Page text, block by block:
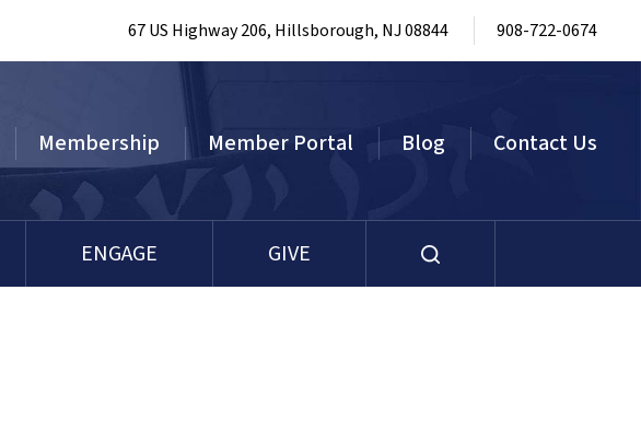
67 US Highway 206, Hillsborough, NJ 08844 908-722-0674
Membership Member Portal Blog Contact Us
ENGAGE GIVE